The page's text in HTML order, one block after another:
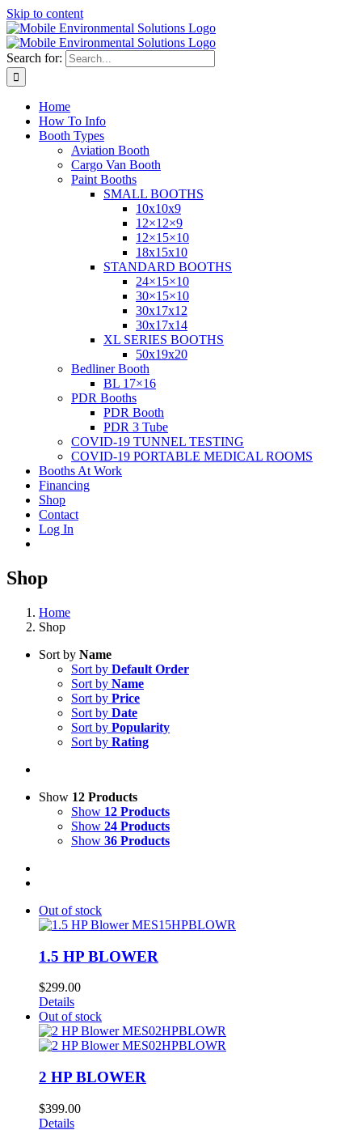
Skip to content
Search for:
Home
How To Info
Booth Types
Aviation Booth
Cargo Van Booth
Paint Booths
SMALL BOOTHS
10x10x9
12×12×9
12×15×10
18x15x10
STANDARD BOOTHS
24×15×10
30×15×10
30x17x12
30x17x14
XL SERIES BOOTHS
50x19x20
Bedliner Booth
BL 17×16
PDR Booths
PDR Booth
PDR 3 Tube
COVID-19 TUNNEL TESTING
COVID-19 PORTABLE MEDICAL ROOMS
Booths At Work
Financing
Shop
Contact
Log In
Shop
Home
Shop
Sort by Name
Sort by Default Order
Sort by Name
Sort by Price
Sort by Date
Sort by Popularity
Sort by Rating
Show 12 Products
Show 12 Products
Show 24 Products
Show 36 Products
Out of stock
1.5 HP BLOWER
$299.00
Details
Out of stock
2 HP BLOWER
$399.00
Details